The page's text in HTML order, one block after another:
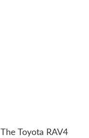
The Toyota RAV4